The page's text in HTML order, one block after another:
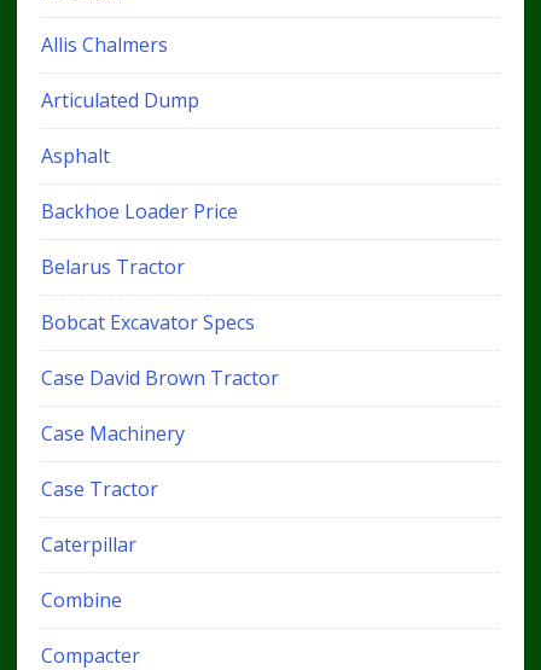
Allis Chalmers
Articulated Dump
Asphalt
Backhoe Loader Price
Belarus Tractor
Bobcat Excavator Specs
Case David Brown Tractor
Case Machinery
Case Tractor
Caterpillar
Combine
Compacter